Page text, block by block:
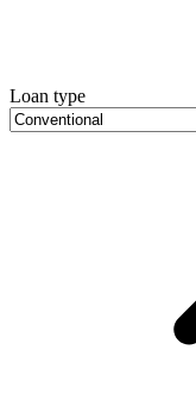
Loan type